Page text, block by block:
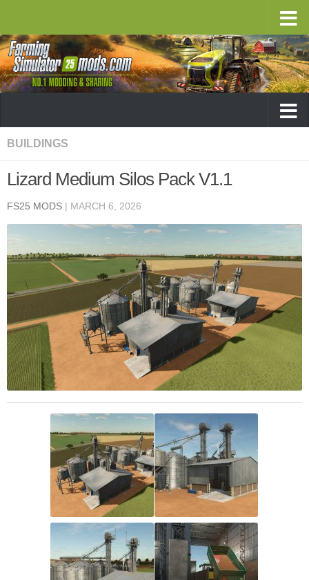
BUILDINGS
Lizard Medium Silos Pack V1.1
FS25 MODS | MARCH 6, 2026